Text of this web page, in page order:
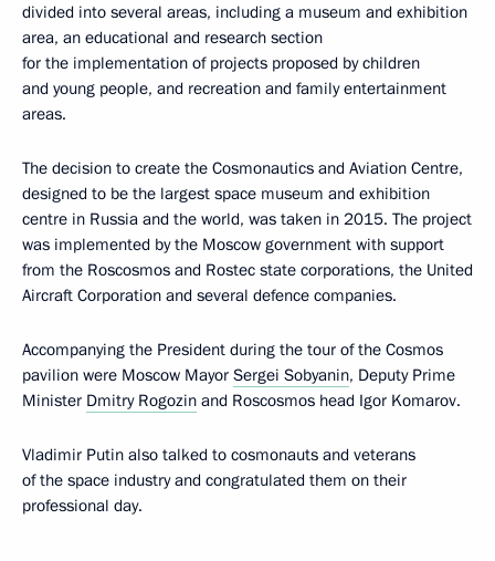
divided into several areas, including a museum and exhibition
area, an educational and research section
for the implementation of projects proposed by children
and young people, and recreation and family entertainment
areas.
The decision to create the Cosmonautics and Aviation Centre,
designed to be the largest space museum and exhibition
centre in Russia and the world, was taken in 2015. The project
was implemented by the Moscow government with support
from the Roscosmos and Rostec state corporations, the United
Aircraft Corporation and several defence companies.
Accompanying the President during the tour of the Cosmos
pavilion were Moscow Mayor Sergei Sobyanin, Deputy Prime
Minister Dmitry Rogozin and Roscosmos head Igor Komarov.
Vladimir Putin also talked to cosmonauts and veterans
of the space industry and congratulated them on their
professional day.